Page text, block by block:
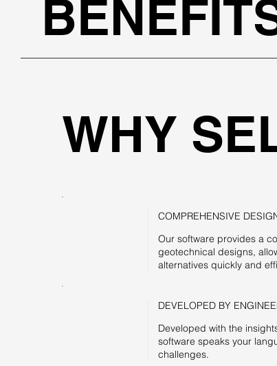
WHY
COMPREHENSIVE
Our software provides a
geotechnical designs,
alternatives quickly and
DEVELOPED BY
Developed with the
software speaks your
challenges.